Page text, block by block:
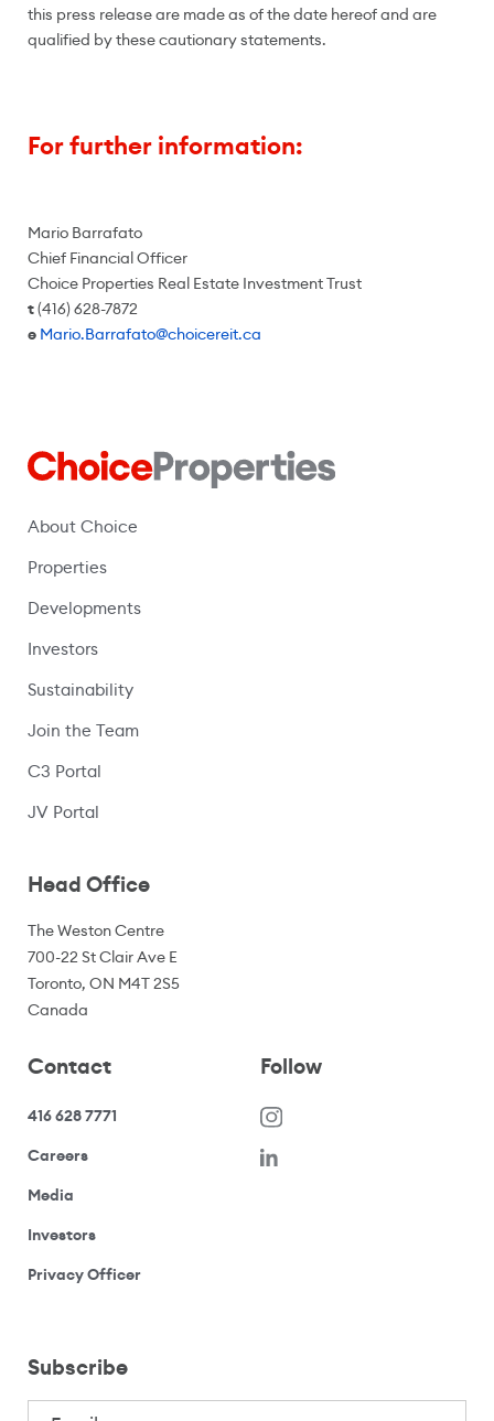
this press release are made as of the date hereof and are
qualified by these cautionary statements.
For further information:
Mario Barrafato
Chief Financial Officer
Choice Properties Real Estate Investment Trust
t(416) 628-7872
e Mario.Barrafato@choicereit.ca
About Choice
Properties
Developments
Investors
Sustainability
Join the Team
C3 Portal
JV Portal
Head Office
The Weston Centre
700-22 St Clair Ave E
Toronto, ON M4T 2S5
Canada
Contact
416 628 7771
Careers(opens in a new window)
Media
Investors(opens your email application)
Privacy Officer(opens your email application)
Follow
Subscribe
(Required)